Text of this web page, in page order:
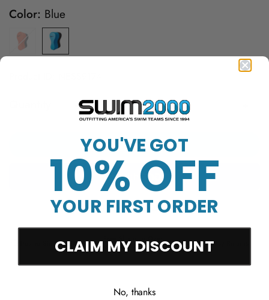
Color: Blue
Add to cart
More payment options
Trusted Since 1994
$50
45-Day Easy Returns
YOU'VE GOT
10% OFF
YOUR FIRST ORDER
CLAIM MY DISCOUNT
No, thanks